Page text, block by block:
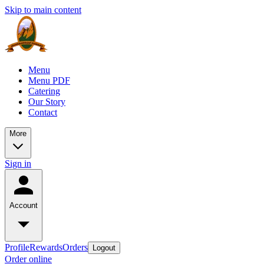
Skip to main content
Menu
Menu PDF
Catering
Our Story
Contact
More
Sign in
Account
ProfileRewardsOrders Logout
Order online